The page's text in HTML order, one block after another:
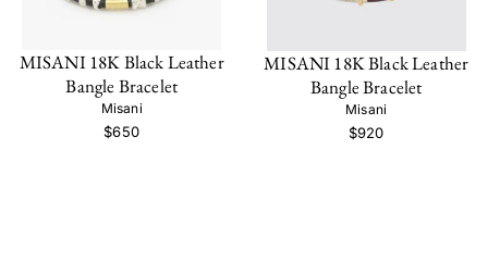
MISANI 18K Black Leather
Bangle Bracelet
Misani
$650
MISANI 18K Black Leather
Bangle Bracelet
Misani
$920